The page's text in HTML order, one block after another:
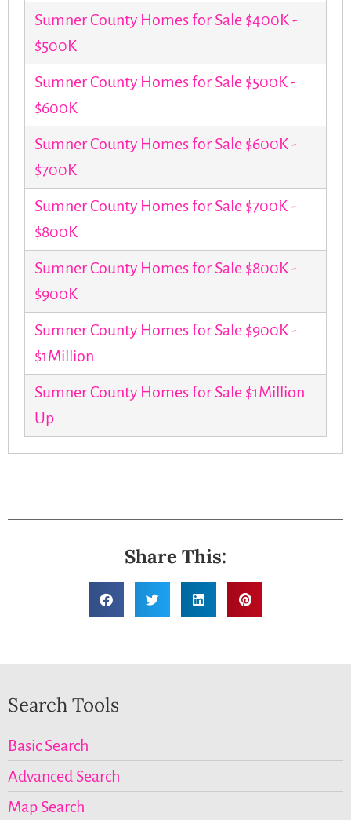
Sumner County Homes for Sale $400K -
$500K
Sumner County Homes for Sale $500K -
$600K
Sumner County Homes for Sale $600K -
$700K
Sumner County Homes for Sale $700K -
$800K
Sumner County Homes for Sale $800K -
$900K
Sumner County Homes for Sale $900K -
$1Million
Sumner County Homes for Sale $1Million
Up
Share This:
Search Tools
Basic Search
Advanced Search
Map Search